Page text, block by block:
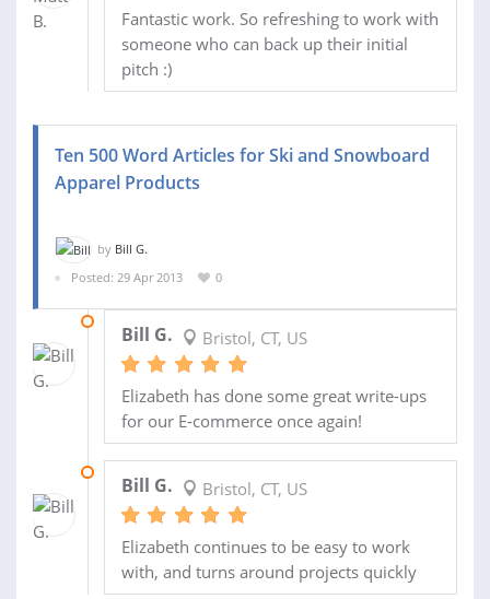
Fantastic work. So refreshing to work with
someone who can back up their initial
pitch :)
Ten 500 Word Articles for Ski and Snowboard
Apparel Products
by Bill G.
Posted: 29 Apr 2013
0
Bill G. Bristol, CT, US
Elizabeth has done some great write-ups
for our E-commerce once again!
Bill G. Bristol, CT, US
Elizabeth continues to be easy to work
with, and turns around projects quickly